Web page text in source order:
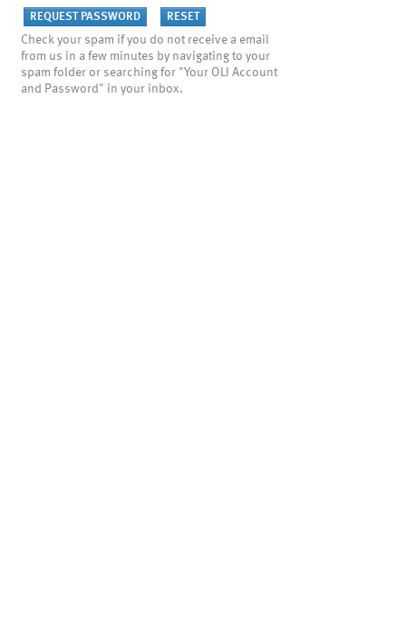
Check your spam if you do not receive a email
from us in a few minutes by navigating to your
spam folder or searching for "Your OLI Account
and Password" in your inbox.